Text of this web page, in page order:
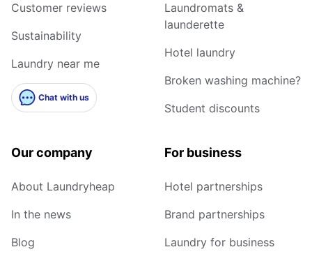
Customer reviews
Sustainability
Laundry near me
Chat with us
Laundromats &
launderette
Hotel laundry
Broken washing machine?
Student discounts
Our company
About Laundryheap
In the news
Blog
For business
Hotel partnerships
Brand partnerships
Laundry for business